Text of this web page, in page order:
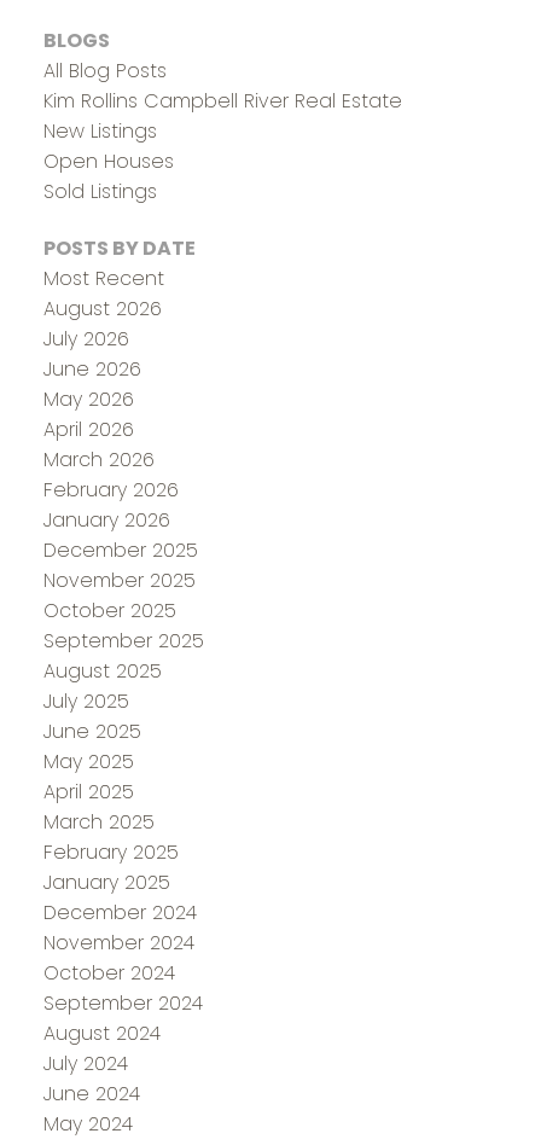
BLOGS
All Blog Posts
Kim Rollins Campbell River Real Estate
New Listings
Open Houses
Sold Listings
POSTS BY DATE
Most Recent
August 2026
July 2026
June 2026
May 2026
April 2026
March 2026
February 2026
January 2026
December 2025
November 2025
October 2025
September 2025
August 2025
July 2025
June 2025
May 2025
April 2025
March 2025
February 2025
January 2025
December 2024
November 2024
October 2024
September 2024
August 2024
July 2024
June 2024
May 2024